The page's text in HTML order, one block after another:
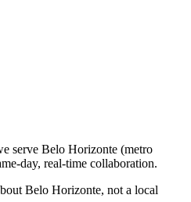
serve Belo Horizonte (metro
day, real-time collaboration.
Belo Horizonte, not a local